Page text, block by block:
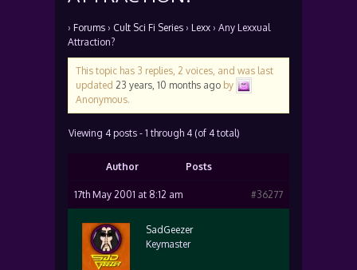
› Forums › Cult Sci Fi Series › Lexx › Any Lexxual
Attraction?
This topic has 3 replies, 2 voices, and was last
updated 23 years, 10 months ago by
Anonymous.
Viewing 4 posts - 1 through 4 (of 4 total)
Author Posts
17th May 2001 at 8:12 am #36277
SadGeezer
Keymaster